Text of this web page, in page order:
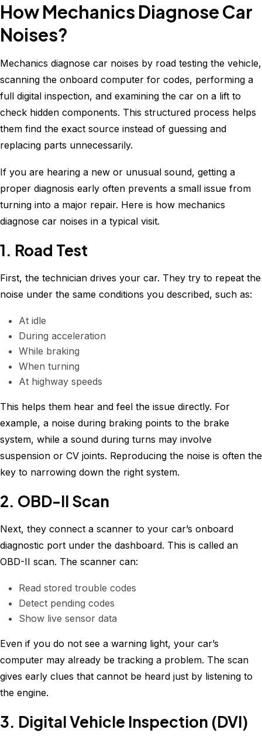
How Mechanics Diagnose Car
Noises?
Mechanics diagnose car noises by road testing the vehicle,
scanning the onboard computer for codes, performing a
full digital inspection, and examining the car on a lift to
check hidden components. This structured process helps
them find the exact source instead of guessing and
replacing parts unnecessarily.
If you are hearing a new or unusual sound, getting a
proper diagnosis early often prevents a small issue from
turning into a major repair. Here is how mechanics
diagnose car noises in a typical visit.
1. Road Test
First, the technician drives your car. They try to repeat the
noise under the same conditions you described, such as:
At idle
During acceleration
While braking
When turning
At highway speeds
This helps them hear and feel the issue directly. For
example, a noise during braking points to the brake
system, while a sound during turns may involve
suspension or CV joints. Reproducing the noise is often the
key to narrowing down the right system.
2. OBD-II Scan
Next, they connect a scanner to your car’s onboard
diagnostic port under the dashboard. This is called an
OBD-II scan. The scanner can:
Read stored trouble codes
Detect pending codes
Show live sensor data
Even if you do not see a warning light, your car’s
computer may already be tracking a problem. The scan
gives early clues that cannot be heard just by listening to
the engine.
3. Digital Vehicle Inspection (DVI)